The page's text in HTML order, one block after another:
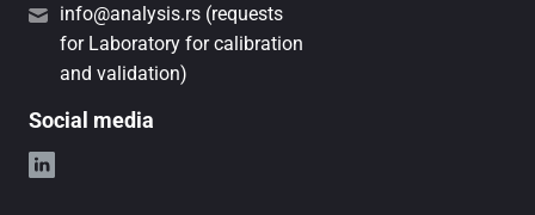
info@analysis.rs (requests
for Laboratory for calibration
and validation)
Social media